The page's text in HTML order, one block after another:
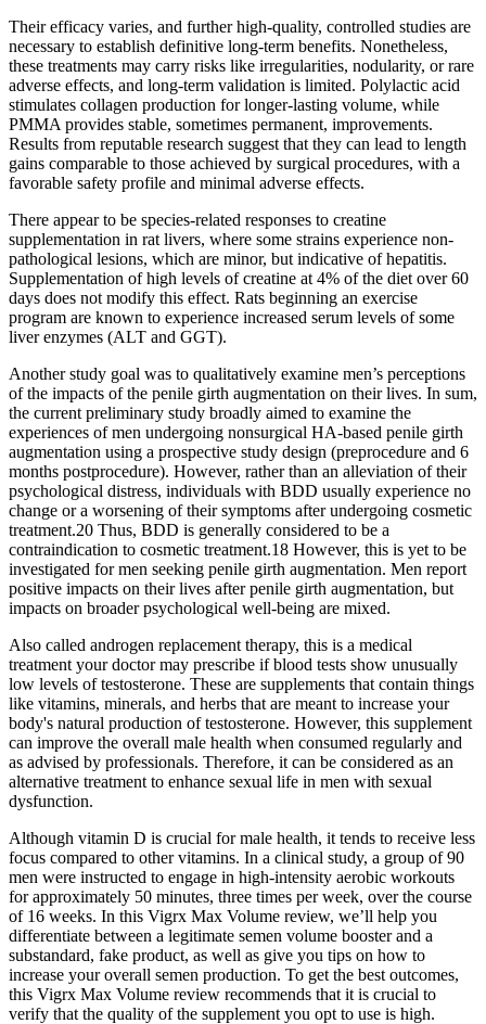
Their efficacy varies, and further high-quality, controlled studies are
necessary to establish definitive long-term benefits. Nonetheless,
these treatments may carry risks like irregularities, nodularity, or rare
adverse effects, and long-term validation is limited. Polylactic acid
stimulates collagen production for longer-lasting volume, while
PMMA provides stable, sometimes permanent, improvements.
Results from reputable research suggest that they can lead to length
gains comparable to those achieved by surgical procedures, with a
favorable safety profile and minimal adverse effects.
There appear to be species-related responses to creatine
supplementation in rat livers, where some strains experience non-
pathological lesions, which are minor, but indicative of hepatitis.
Supplementation of high levels of creatine at 4% of the diet over 60
days does not modify this effect. Rats beginning an exercise
program are known to experience increased serum levels of some
liver enzymes (ALT and GGT).
Another study goal was to qualitatively examine men’s perceptions
of the impacts of the penile girth augmentation on their lives. In sum,
the current preliminary study broadly aimed to examine the
experiences of men undergoing nonsurgical HA-based penile girth
augmentation using a prospective study design (preprocedure and 6
months postprocedure). However, rather than an alleviation of their
psychological distress, individuals with BDD usually experience no
change or a worsening of their symptoms after undergoing cosmetic
treatment.20 Thus, BDD is generally considered to be a
contraindication to cosmetic treatment.18 However, this is yet to be
investigated for men seeking penile girth augmentation. Men report
positive impacts on their lives after penile girth augmentation, but
impacts on broader psychological well-being are mixed.
Also called androgen replacement therapy, this is a medical
treatment your doctor may prescribe if blood tests show unusually
low levels of testosterone. These are supplements that contain things
like vitamins, minerals, and herbs that are meant to increase your
body's natural production of testosterone. However, this supplement
can improve the overall male health when consumed regularly and
as advised by professionals. Therefore, it can be considered as an
alternative treatment to enhance sexual life in men with sexual
dysfunction.
Although vitamin D is crucial for male health, it tends to receive less
focus compared to other vitamins. In a clinical study, a group of 90
men were instructed to engage in high-intensity aerobic workouts
for approximately 50 minutes, three times per week, over the course
of 16 weeks. In this Vigrx Max Volume review, we’ll help you
differentiate between a legitimate semen volume booster and a
substandard, fake product, as well as give you tips on how to
increase your overall semen production. To get the best outcomes,
this Vigrx Max Volume review recommends that it is crucial to
verify that the quality of the supplement you opt to use is high.